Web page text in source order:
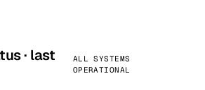
· last
ALL SYSTEMS
OPERATIONAL